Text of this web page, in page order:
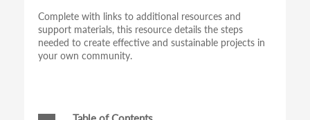
Complete with links to additional resources and
support materials, this resource details the steps
needed to create effective and sustainable projects in
your own community.